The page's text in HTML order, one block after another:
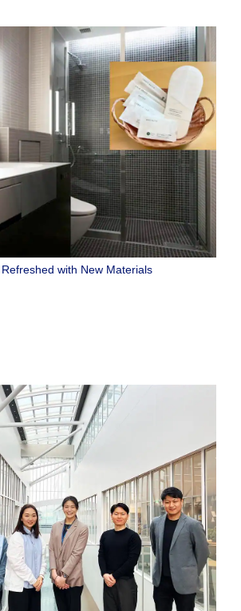
with New Materials